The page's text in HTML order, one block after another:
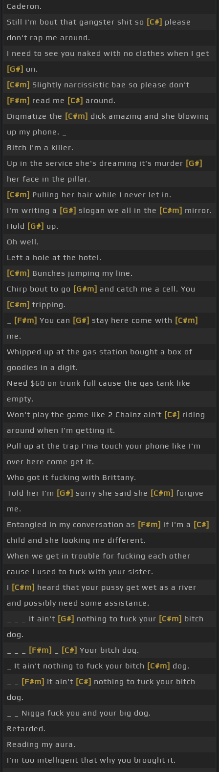
Caderon.
Still I'm bout that gangster shit so [C#] please
don't rap me around.
I need to see you naked with no clothes when I get
[G#] on.
[C#m] Slightly narcissistic bae so please don't
[F#m] read me [C#] around.
Digmatize the [C#m] dick amazing and she blowing
up my phone. _
Bitch I'm a killer.
Up in the service she's dreaming it's murder [G#]
her face in the pillar.
[C#m] Pulling her hair while I never let in.
I'm writing a [G#] slogan we all in the [C#m] mirror.
Hold [G#] up.
Oh well.
Left a hole at the hotel.
[C#m] Bunches jumping my line.
Chirp bout to go [G#m] and catch me a cell. You
[C#m] tripping.
[F#m] You can [G#] stay here come with [C#m]
me.
Whipped up at the gas station bought a box of
goodies in a digit.
Need $60 on trunk full cause the gas tank like
empty.
Won't play the game like 2 Chainz ain't [C#] riding
around when I'm getting it.
Pull up at the trap I'ma touch your phone like I'm
over here come get it.
Who got it fucking with Brittany.
Told her I'm [G#] sorry she said she [C#m] forgive
me.
Entangled in my conversation as [F#m] if I'm a [C#]
child and she looking me different.
When we get in trouble for fucking each other
cause I used to fuck with your sister.
I [C#m] heard that your pussy get wet as a river
and possibly need some assistance.
_ _ _ It ain't [G#] nothing to fuck your [C#m] bitch
dog.
[F#m] [C#] Your bitch dog.
_ It ain't nothing to fuck your bitch [C#m] dog.
[F#m] It ain't [C#] nothing to fuck your bitch
dog.
_ _ Nigga fuck you and your big dog.
Retarded.
Reading my aura.
I'm too intelligent that why you brought it.